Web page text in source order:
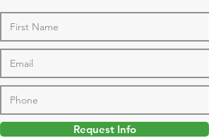
Request Info